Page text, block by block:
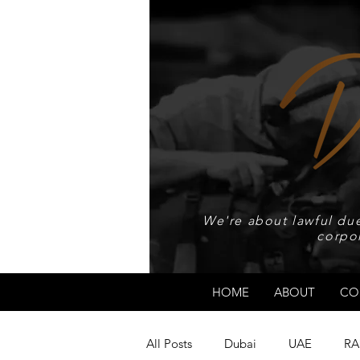
We're about lawful
HOME ABOUT
All Posts Dubai UAE